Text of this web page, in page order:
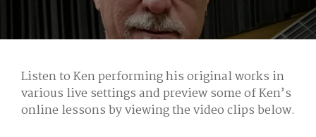
Listen to Ken performing his original works in
various live settings and preview some of Ken’s
online lessons by viewing the video clips below.